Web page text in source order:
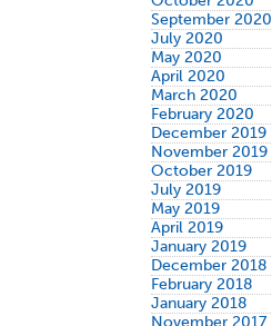
September 2020
July 2020
May 2020
April 2020
March 2020
February 2020
December 2019
November 2019
October 2019
July 2019
May 2019
April 2019
January 2019
December 2018
February 2018
January 2018
November 2017